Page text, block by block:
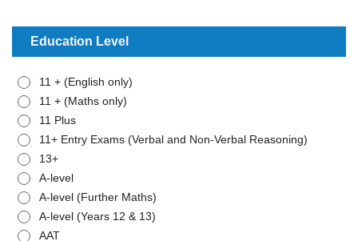
ANCIENT HISTORY
ARABIC
BIOLOGY
BTEC - APPLIED SCIENCE
BTEC - BUSINESS
BTEC - MATHEMATICS
BUSINESS STUDIES
CHEMISTRY
CLASSICAL CIVILISATION
COMBINED SCIENCE
COMPUTER SCIENCE
Education Level
11 + (English only)
11 + (Maths only)
11 Plus
11+ Entry Exams (Verbal and Non-Verbal Reasoning)
13+
A-level
A-level (Further Maths)
A-level (Years 12 & 13)
AAT